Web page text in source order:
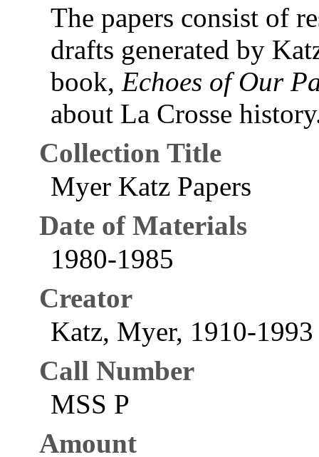
The papers consist of
drafts generated by
book,Echoes of Our
about La Crosse
Collection Title
Myer Katz Papers
Date of Materials
1980-1985
Creator
Katz, Myer, 1910-1993
Call Number
MSS P
Amount